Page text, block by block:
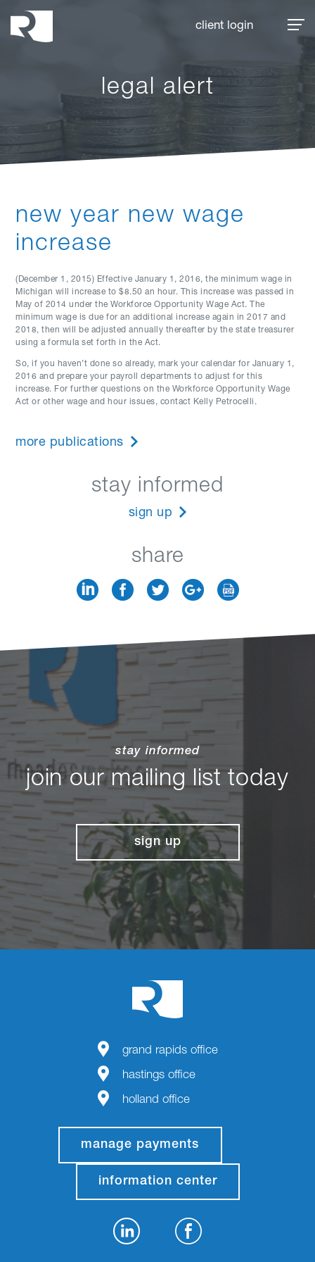
client login
legal alert
new year new wage
increase
(December 1, 2015) Effective January 1, 2016, the minimum wage in
Michigan will increase to $8.50 an hour. This increase was passed in
May of 2014 under the Workforce Opportunity Wage Act. The
minimum wage is due for an additional increase again in 2017 and
2018, then will be adjusted annually thereafter by the state treasurer
using a formula set forth in the Act.
So, if you haven’t done so already, mark your calendar for January 1,
2016 and prepare your payroll departments to adjust for this
increase. For further questions on the Workforce Opportunity Wage
Act or other wage and hour issues, contact Kelly Petrocelli.
more publications
stay informed
sign up
share
stay informed
join our mailing list today
sign up
grand rapids office
hastings office
holland office
manage payments
information center